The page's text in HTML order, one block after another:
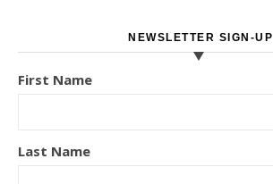
NEWSLETTER SIGN-UP
First Name
Last Name